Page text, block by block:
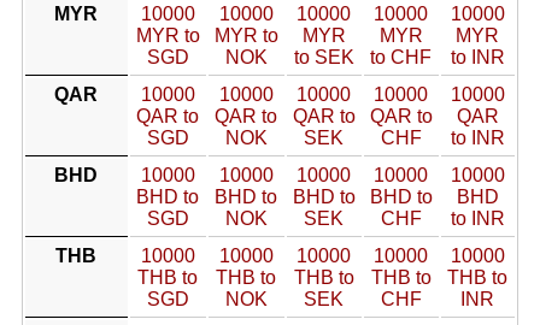
MYR
10000
MYR to
SGD
10000
MYR to
NOK
10000
MYR
to SEK
10000
MYR
to CHF
10000
MYR
to INR
QAR
10000
QAR to
SGD
10000
QAR to
NOK
10000
QAR to
SEK
10000
QAR to
CHF
10000
QAR
to INR
BHD
10000
BHD to
SGD
10000
BHD to
NOK
10000
BHD to
SEK
10000
BHD to
CHF
10000
BHD
to INR
THB
10000
THB to
SGD
10000
THB to
NOK
10000
THB to
SEK
10000
THB to
CHF
10000
THB to
INR